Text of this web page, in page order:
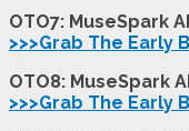
OTO7: MuseSpark
>>>Grab The Early
OTO8: MuseSpark
>>>Grab The Early